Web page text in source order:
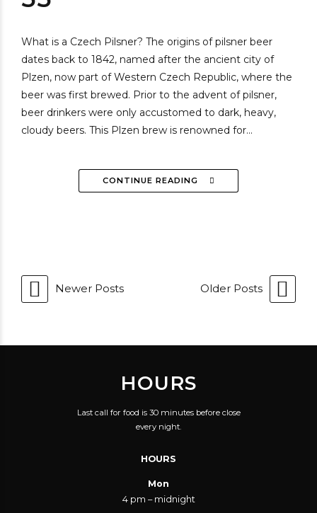
What is a Czech Pilsner? The origins of pilsner beer
dates back to 1842, named after the ancient city of
Plzen, now part of Western Czech Republic, where the
beer was first brewed. Prior to the advent of pilsner,
beer drinkers were only accustomed to dark, heavy,
cloudy beers. This Plzen brew is renowned for...
CONTINUE READING
Newer Posts Older Posts
HOURS
Last call for food is 30 minutes before close
every night.
HOURS
Mon
4 pm – midnight